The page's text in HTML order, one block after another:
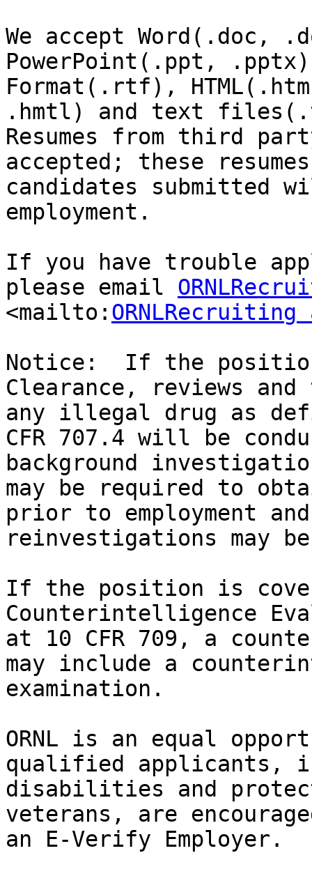
We accept
PowerPoint(.ppt,
Format(.rtf),
.hmtl) and text
Resumes from third
accepted; these
candidates submitted
employment.
If you have trouble
please email
<mailto:
Notice:  If the
Clearance, reviews
any illegal drug as
CFR 707.4 will be
background
may be required to
prior to employment
reinvestigations may
If the position is
Counterintelligence
at 10 CFR 709, a
may include a
examination.
ORNL is an equal
qualified applicants,
disabilities and
veterans, are
an E-Verify Employer.